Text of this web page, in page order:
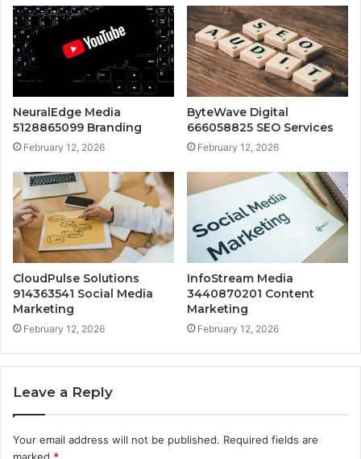
NeuralEdge Media
5128865099 Branding
February 12, 2026
ByteWave Digital
666058825 SEO Services
February 12, 2026
CloudPulse Solutions
914363541 Social Media
Marketing
February 12, 2026
InfoStream Media
3440870201 Content
Marketing
February 12, 2026
Leave a Reply
Your email address will not be published. Required fields are